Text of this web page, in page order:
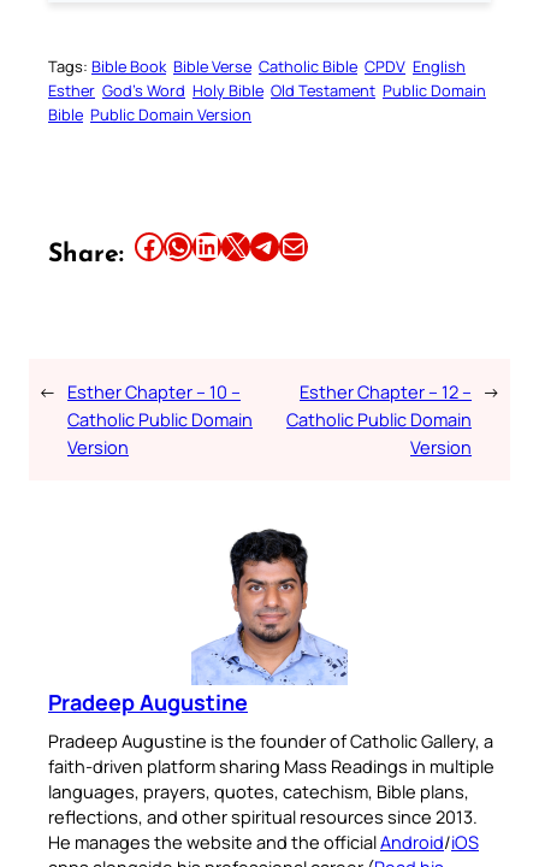
Tags: Bible Book Bible Verse Catholic Bible CPDV English
Esther God’s Word Holy Bible Old Testament Public Domain
Bible Public Domain Version
Share: Share this article on Facebook Share this article on WhatsApp Share this article on LinkedIn Share this article on X Share this article on TelegramEmail this Article
← Esther Chapter – 10 –
Catholic Public Domain
Version
Esther Chapter – 12 –
Catholic Public Domain
Version
→
Pradeep Augustine
Pradeep Augustine is the founder of Catholic Gallery, a
faith-driven platform sharing Mass Readings in multiple
languages, prayers, quotes, catechism, Bible plans,
reflections, and other spiritual resources since 2013.
He manages the website and the officialAndroid/iOS